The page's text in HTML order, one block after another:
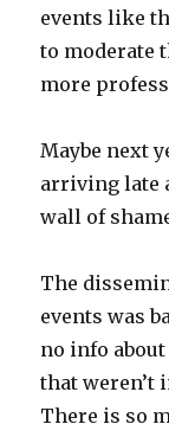
events like
to moderate
more
Maybe next
arriving late
wall of
The
events was
no info
that weren’t
There is so